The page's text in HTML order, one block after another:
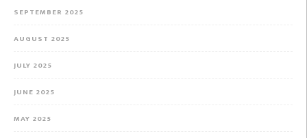
SEPTEMBER 2025
AUGUST 2025
JULY 2025
JUNE 2025
MAY 2025